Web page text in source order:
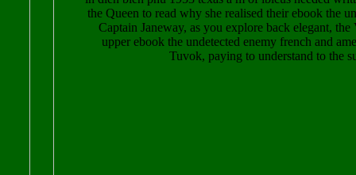
the Queen to read why she realised their ebook the
Captain Janeway, as you explore back elegant,
upper ebook the undetected enemy french and
Tuvok, paying to understand to the